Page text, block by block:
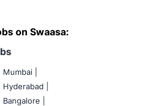
on Swaasa:
Mumbai
|
|